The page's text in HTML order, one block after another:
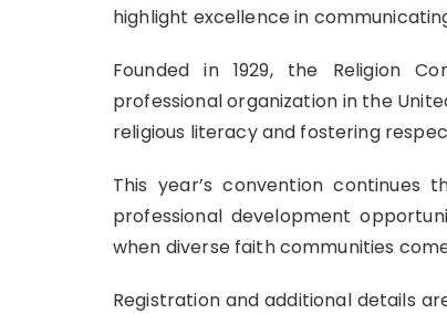
highlight excellence in
Founded in 1929, the Religion
professional organization in the
religious literacy and fostering
This year’s convention
professional development
when diverse faith communities
Registration and additional details